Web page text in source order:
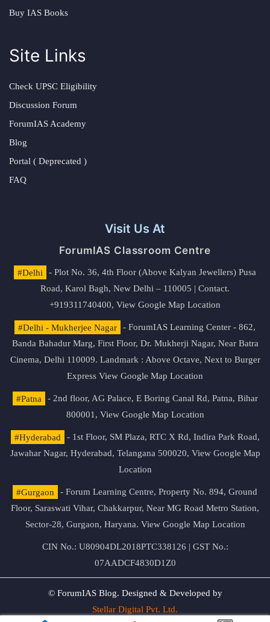
Buy IAS Books
Site Links
Check UPSC Eligibility
Discussion Forum
ForumIAS Academy
Blog
Portal ( Deprecated )
FAQ
Visit Us At
ForumIAS Classroom Centre
#Delhi
- Plot No. 36, 4th Floor (Above Kalyan Jewellers) Pusa
Road, Karol Bagh, New Delhi – 110005 | Contact.
+919311740400, View Google Map Location
#Delhi - Mukherjee Nagar
- ForumIAS Learning Center - 862,
Banda Bahadur Marg, First Floor, Dr. Mukherji Nagar, Near Batra
Cinema, Delhi 110009. Landmark : Above Octave, Next to Burger
Express View Google Map Location
#Patna
- 2nd floor, AG Palace, E Boring Canal Rd, Patna, Bihar
800001, View Google Map Location
#Hyderabad
- 1st Floor, SM Plaza, RTC X Rd, Indira Park Road,
Jawahar Nagar, Hyderabad, Telangana 500020, View Google Map
Location
#Gurgaon
- Forum Learning Centre, Property No. 894, Ground
Floor, Saraswati Vihar, Chakkarpur, Near MG Road Metro Station,
Sector-28, Gurgaon, Haryana. View Google Map Location
CIN No.: U80904DL2018PTC338126 | GST No.:
07AADCF4830D1Z0
© ForumIAS Blog. Designed & Developed by
Stellar Digital Pvt. Ltd.